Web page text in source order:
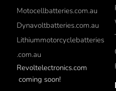
Motocellbatteries.com.au
Dynavoltbatteries.com.au
Lithiummotorcyclebatteries
.com.au
Revoltelectronics.com
coming soon!